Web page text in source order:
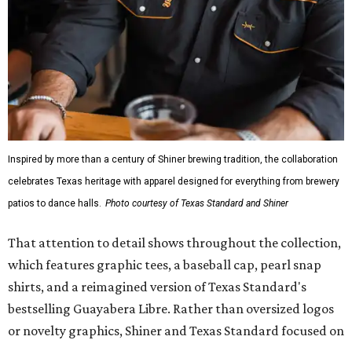
Inspired by more than a century of Shiner brewing tradition, the collaboration
celebrates Texas heritage with apparel designed for everything from brewery
patios to dance halls. Photo courtesy of Texas Standard and Shiner
That attention to detail shows throughout the collection,
which features graphic tees, a baseball cap, pearl snap
shirts, and a reimagined version of Texas Standard's
bestselling Guayabera Libre. Rather than oversized logos
or novelty graphics, Shiner and Texas Standard focused on